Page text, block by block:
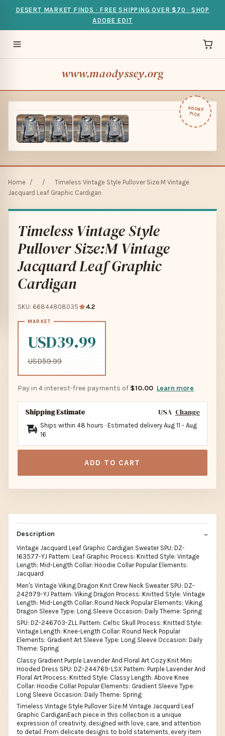
DESERT MARKET FINDS · FREE SHIPPING OVER $70 · SHOP
ADOBE EDIT
www.maodyssey.org
ADOBE
PICK
Home / /
Timeless Vintage Style Pullover Size:M Vintage
Jacquard Leaf Graphic Cardigan
Timeless Vintage Style
Pullover Size:M Vintage
Jacquard Leaf Graphic
Cardigan
SKU: 66844808035 4.2
USD39.99
USD59.99
Pay in 4 interest-free payments of $10.00 Learn more
Shipping Estimate USA Change
Ships within 48 hours · Estimated delivery Aug 11 - Aug
16
ADD TO CART
Description
Vintage Jacquard Leaf Graphic Cardigan Sweater SPU: DZ-
163577-YJ Pattern: Leaf Graphic Process: Knitted Style: Vintage
Length: Mid-Length Collar: Hoodie Collar Popular Elements:
Jacquard
Men's Vintage Viking Dragon Knit Crew Neck Sweater SPU: DZ-
242979-YJ Pattern: Viking Dragon Process: Knitted Style: Vintage
Length: Mid-Length Collar: Round Neck Popular Elements: Viking
Dragon Sleeve Type: Long Sleeve Occasion: Daily Theme: Spring
SPU: DZ-246703-ZLL Pattern: Celtic Skull Process: Knitted Style:
Vintage Length: Knee-Length Collar: Round Neck Popular
Elements: Gradient Art Sleeve Type: Long Sleeve Occasion: Daily
Theme: Spring
Classy Gradient Purple Lavender And Floral Art Cozy Knit Mini
Hooded Dress SPU: DZ-244769-LSX Pattern: Purple Lavender And
Floral Art Process: Knitted Style: Classy Length: Above Knee
Collar: Hoodie Collar Popular Elements: Gradient Sleeve Type:
Long Sleeve Occasion: Daily Theme: Spring
Timeless Vintage Style Pullover Size:M Vintage Jacquard Leaf
Graphic CardiganEach piece in this collection is a unique
expression of creativity, designed with love, care, and attention
to detail. From delicate designs to bold statements, every item